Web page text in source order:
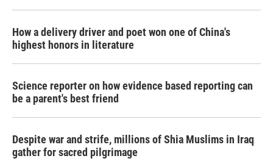
How a delivery driver and poet won one of China's
highest honors in literature
Science reporter on how evidence based reporting can
be a parent's best friend
Despite war and strife, millions of Shia Muslims in Iraq
gather for sacred pilgrimage